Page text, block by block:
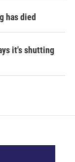
has died
it's shutting